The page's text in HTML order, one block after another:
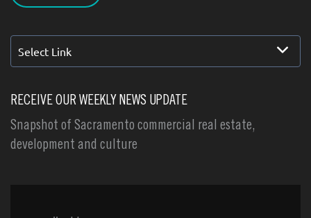
Select Link
RECEIVE OUR WEEKLY NEWS UPDATE
Snapshot of Sacramento commercial real estate,
development and culture